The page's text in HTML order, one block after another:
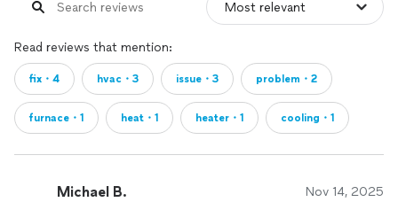
Read reviews that mention:
fix・4 hvac・3 issue・3 problem・2
furnace・1 heat・1 heater・1 cooling・1
Michael B. Nov 14, 2025